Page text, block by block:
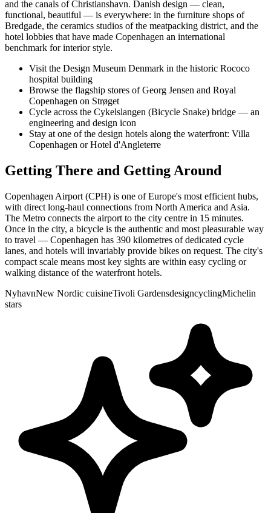
and the canals of Christianshavn. Danish design — clean,
functional, beautiful — is everywhere: in the furniture shops of
Bredgade, the ceramics studios of the meatpacking district, and the
hotel lobbies that have made Copenhagen an international
benchmark for interior style.
Visit the Design Museum Denmark in the historic Rococo
hospital building
Browse the flagship stores of Georg Jensen and Royal
Copenhagen on Strøget
Cycle across the Cykelslangen (Bicycle Snake) bridge — an
engineering and design icon
Stay at one of the design hotels along the waterfront: Villa
Copenhagen or Hotel d'Angleterre
Getting There and Getting Around
Copenhagen Airport (CPH) is one of Europe's most efficient hubs,
with direct long-haul connections from North America and Asia.
The Metro connects the airport to the city centre in 15 minutes.
Once in the city, a bicycle is the authentic and most pleasurable way
to travel — Copenhagen has 390 kilometres of dedicated cycle
lanes, and hotels will invariably provide bikes on request. The city's
compact scale means most key sights are within easy cycling or
walking distance of the waterfront hotels.
NyhavnNew Nordic cuisineTivoli GardensdesigncyclingMichelin
stars